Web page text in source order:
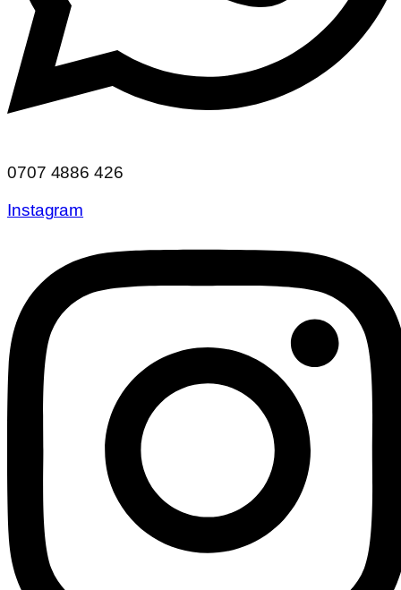
0707 4886 426
Instagram